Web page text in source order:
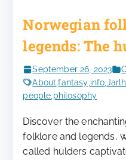
Norwegian
legends: The
September 26, 2023
About,fantasy,info,
people,philosophy
Discover the
folklore and legends,
called hulders